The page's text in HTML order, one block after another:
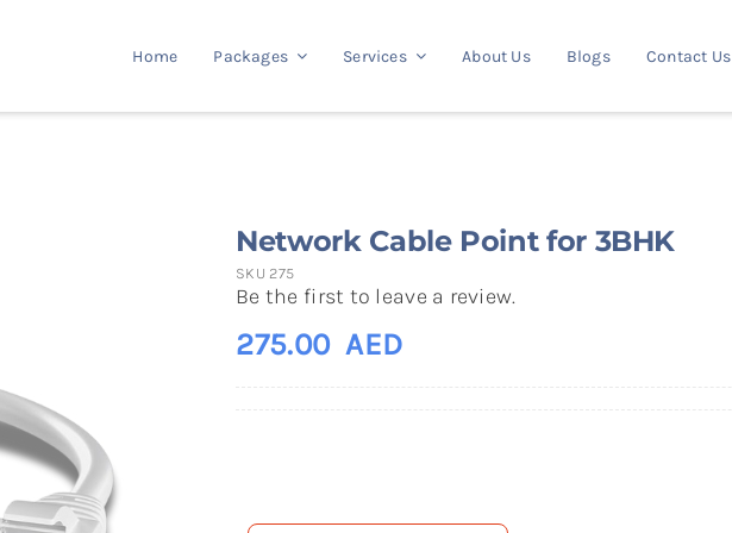
Home Packages Services About Us Blogs Contact Us
Network Cable Point for 3BHK
SKU 275
Be the first to leave a review.
275.00 AED